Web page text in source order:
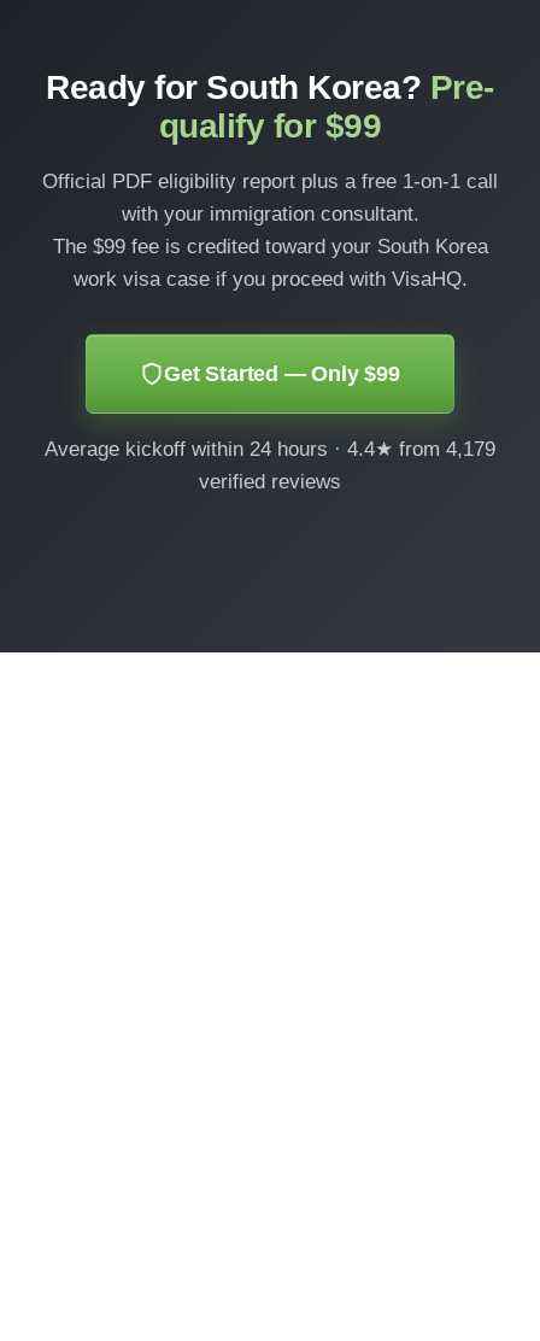
Ready for South Korea? Pre-
qualify for $99
Official PDF eligibility report plus a free 1-on-1 call
with your immigration consultant.
The $99 fee is credited toward your South Korea
work visa case if you proceed with VisaHQ.
Get Started — Only $99
Average kickoff within 24 hours · 4.4★ from 4,179
verified reviews